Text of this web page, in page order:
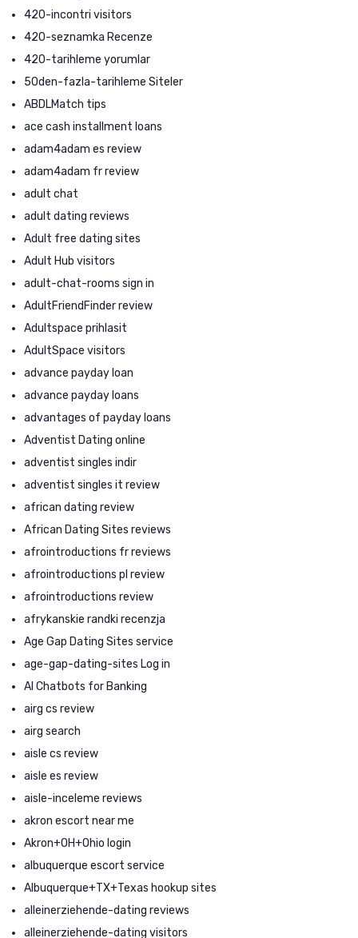
420-incontri visitors
420-seznamka Recenze
420-tarihleme yorumlar
50den-fazla-tarihleme Siteler
ABDLMatch tips
ace cash installment loans
adam4adam es review
adam4adam fr review
adult chat
adult dating reviews
Adult free dating sites
Adult Hub visitors
adult-chat-rooms sign in
AdultFriendFinder review
Adultspace prihlasit
AdultSpace visitors
advance payday loan
advance payday loans
advantages of payday loans
Adventist Dating online
adventist singles indir
adventist singles it review
african dating review
African Dating Sites reviews
afrointroductions fr reviews
afrointroductions pl review
afrointroductions review
afrykanskie randki recenzja
Age Gap Dating Sites service
age-gap-dating-sites Log in
AI Chatbots for Banking
airg cs review
airg search
aisle cs review
aisle es review
aisle-inceleme reviews
akron escort near me
Akron+OH+Ohio login
albuquerque escort service
Albuquerque+TX+Texas hookup sites
alleinerziehende-dating reviews
alleinerziehende-dating visitors